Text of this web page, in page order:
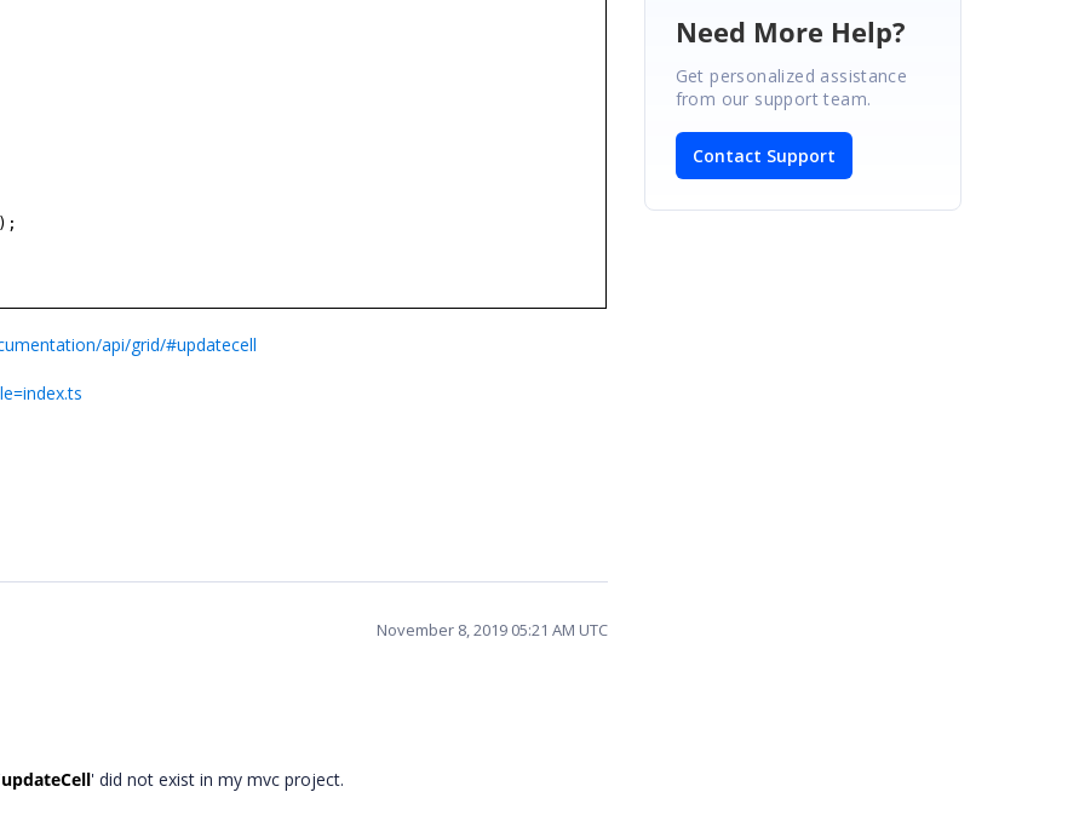
api/grid/#updatecell
November 8, 2019 05:21 AM UTC
updateCell' did not exist in my mvc project.
Need More Help?
Get personalized assistance
from our support team.
Contact Support